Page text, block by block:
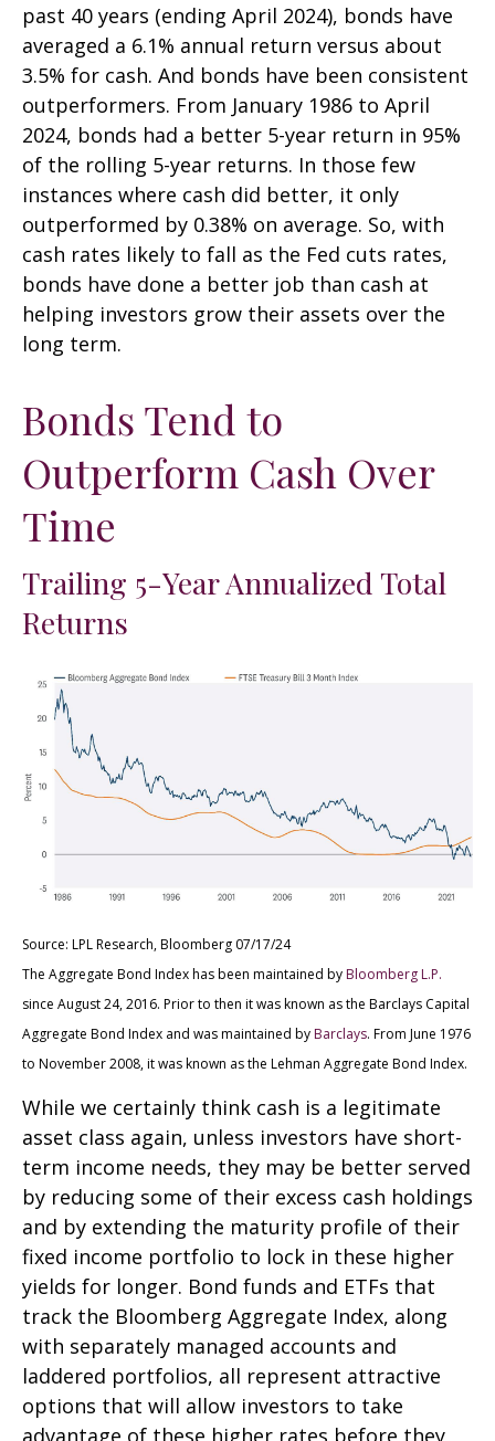
past 40 years (ending April 2024), bonds have
averaged a 6.1% annual return versus about
3.5% for cash. And bonds have been consistent
outperformers. From January 1986 to April
2024, bonds had a better 5-year return in 95%
of the rolling 5-year returns. In those few
instances where cash did better, it only
outperformed by 0.38% on average. So, with
cash rates likely to fall as the Fed cuts rates,
bonds have done a better job than cash at
helping investors grow their assets over the
long term.
Bonds Tend to
Outperform Cash Over
Time
Trailing 5-Year Annualized Total
Returns
Source: LPL Research, Bloomberg 07/17/24
The Aggregate Bond Index has been maintained by Bloomberg L.P.
since August 24, 2016. Prior to then it was known as the Barclays Capital
Aggregate Bond Index and was maintained by Barclays. From June 1976
to November 2008, it was known as the Lehman Aggregate Bond Index.
While we certainly think cash is a legitimate
asset class again, unless investors have short-
term income needs, they may be better served
by reducing some of their excess cash holdings
and by extending the maturity profile of their
fixed income portfolio to lock in these higher
yields for longer. Bond funds and ETFs that
track the Bloomberg Aggregate Index, along
with separately managed accounts and
laddered portfolios, all represent attractive
options that will allow investors to take
advantage of these higher rates before they